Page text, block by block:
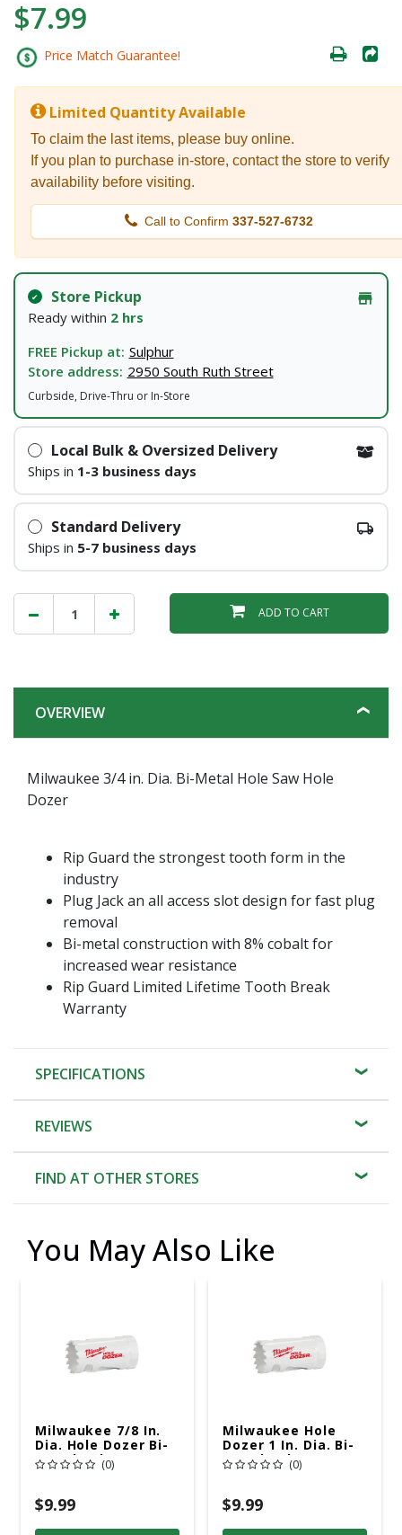
$7.99
Price Match Guarantee!
Limited Quantity Available
To claim the last items, please buy online.
If you plan to purchase in-store, contact the store to verify
availability before visiting.
Call to Confirm 337-527-6732
Store Pickup
Ready within 2 hrs
FREE Pickup at: Sulphur
Store address: 2950 South Ruth Street
Curbside, Drive-Thru or In-Store
Local Bulk & Oversized Delivery
Ships in 1-3 business days
Standard Delivery
Ships in 5-7 business days
ADD TO CART
OVERVIEW
Milwaukee 3/4 in. Dia. Bi-Metal Hole Saw Hole
Dozer
Rip Guard the strongest tooth form in the
industry
Plug Jack an all access slot design for fast plug
removal
Bi-metal construction with 8% cobalt for
increased wear resistance
Rip Guard Limited Lifetime Tooth Break
Warranty
SPECIFICATIONS
REVIEWS
FIND AT OTHER STORES
You May Also Like
Milwaukee 7/8 In.
Dia. Hole Dozer Bi-
Metal Hole Saw
(0)
$9.99
Milwaukee Hole
Dozer 1 In. Dia. Bi-
Metal Hole Saw
(0)
$9.99